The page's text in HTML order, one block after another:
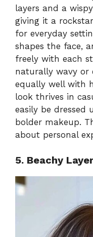
layers and a
giving it a
for everyday
shapes the face,
freely with each
naturally wavy or
equally well with
look thrives in
easily be dressed
bolder makeup.
about personal
5. Beachy